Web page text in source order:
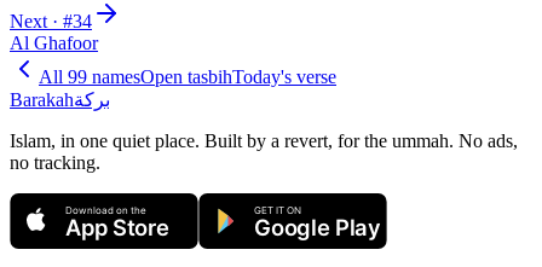
Next · #34
Al Ghafoor
All 99 namesOpen tasbihToday's verse
Barakahبركة
Islam, in one quiet place. Built by a revert, for the ummah. No ads,
no tracking.
Download on the
App Store
GET IT ON
Google Play